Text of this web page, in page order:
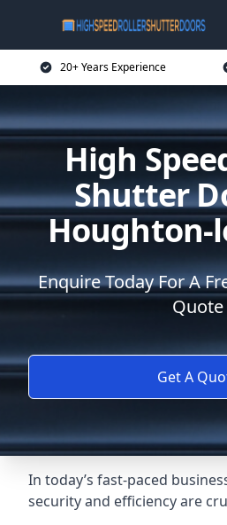
20+ Years Experience
High
Shutter
Houghton-
Enquire Today For A
Quote
Get A
In today’s fast-paced
security and efficiency are